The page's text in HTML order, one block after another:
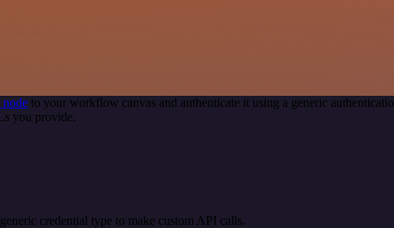
node to your workflow canvas and authenticate it using a generic
you provide.
credential type to make custom API calls.